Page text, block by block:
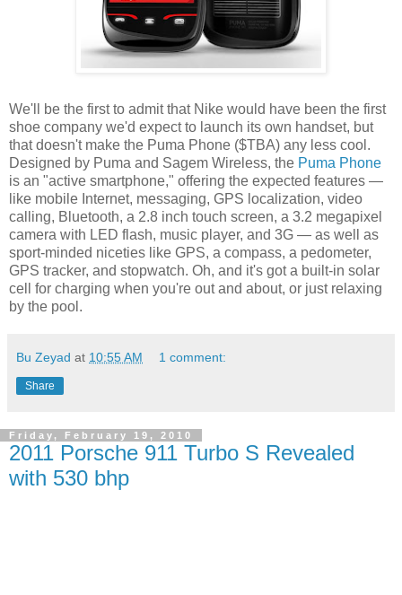
We'll be the first to admit that Nike would have been the first
shoe company we'd expect to launch its own handset, but
that doesn't make the Puma Phone ($TBA) any less cool.
Designed by Puma and Sagem Wireless, the Puma Phone
is an "active smartphone," offering the expected features —
like mobile Internet, messaging, GPS localization, video
calling, Bluetooth, a 2.8 inch touch screen, a 3.2 megapixel
camera with LED flash, music player, and 3G — as well as
sport-minded niceties like GPS, a compass, a pedometer,
GPS tracker, and stopwatch. Oh, and it's got a built-in solar
cell for charging when you're out and about, or just relaxing
by the pool.
Bu Zeyad at 10:55 AM 1 comment:
Share
Friday, February 19, 2010
2011 Porsche 911 Turbo S Revealed
with 530 bhp